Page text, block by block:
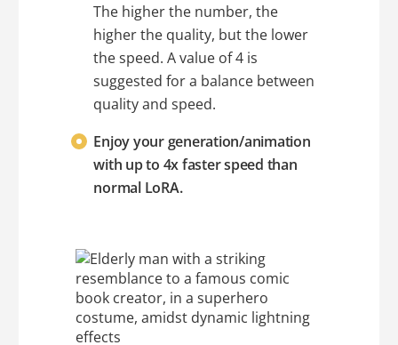
The higher the number, the
higher the quality, but the lower
the speed. A value of 4 is
suggested for a balance between
quality and speed.
Enjoy your generation/animation
with up to 4x faster speed than
normal LoRA.